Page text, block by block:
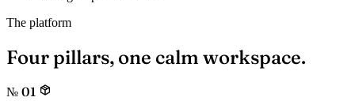
The platform
Four pillars, one calm workspace.
№ 01